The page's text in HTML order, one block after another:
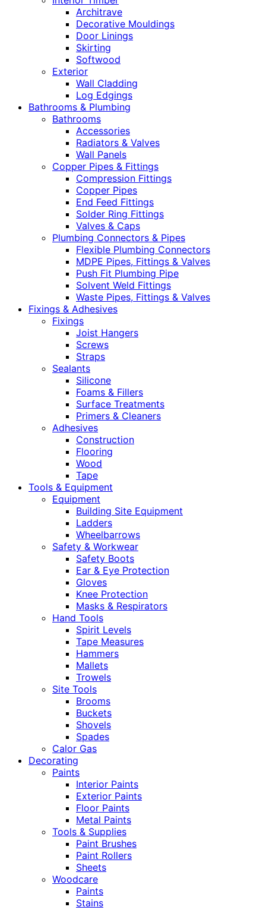
Architrave
Decorative Mouldings
Door Linings
Skirting
Softwood
Exterior
Wall Cladding
Log Edgings
Bathrooms & Plumbing
Bathrooms
Accessories
Radiators & Valves
Wall Panels
Copper Pipes & Fittings
Compression Fittings
Copper Pipes
End Feed Fittings
Solder Ring Fittings
Valves & Caps
Plumbing Connectors & Pipes
Flexible Plumbing Connectors
MDPE Pipes, Fittings & Valves
Push Fit Plumbing Pipe
Solvent Weld Fittings
Waste Pipes, Fittings & Valves
Fixings & Adhesives
Fixings
Joist Hangers
Screws
Straps
Sealants
Silicone
Foams & Fillers
Surface Treatments
Primers & Cleaners
Adhesives
Construction
Flooring
Wood
Tape
Tools & Equipment
Equipment
Building Site Equipment
Ladders
Wheelbarrows
Safety & Workwear
Safety Boots
Ear & Eye Protection
Gloves
Knee Protection
Masks & Respirators
Hand Tools
Spirit Levels
Tape Measures
Hammers
Mallets
Trowels
Site Tools
Brooms
Buckets
Shovels
Spades
Calor Gas
Decorating
Paints
Interior Paints
Exterior Paints
Floor Paints
Metal Paints
Tools & Supplies
Paint Brushes
Paint Rollers
Sheets
Woodcare
Paints
Stains